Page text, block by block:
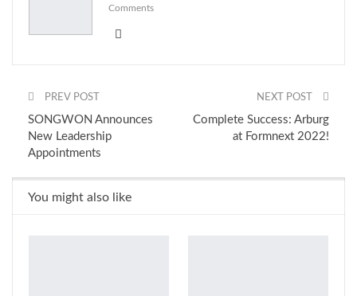
Comments
PREV POST
SONGWON Announces
New Leadership
Appointments
NEXT POST
Complete Success: Arburg
at Formnext 2022!
You might also like